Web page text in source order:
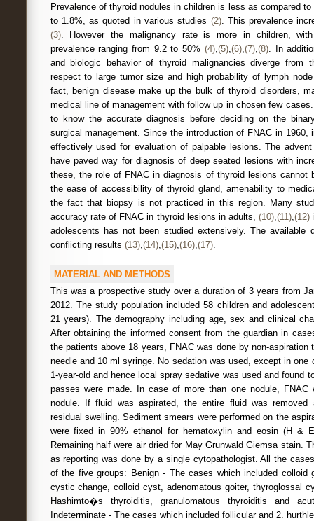
Prevalence of thyroid nodules in children is less as compared
to 1.8%, as quoted in various studies (2). This prevalence
(3). However the malignancy rate is more in children,
prevalence ranging from 9.2 to 50% (4),(5),(6),(7),(8). In
and biologic behavior of thyroid malignancies diverge from
respect to large tumor size and high probability of lymph
fact, benign disease make up the bulk of thyroid disorders,
medical line of management with follow up in chosen few
to know the accurate diagnosis before deciding on the
surgical management. Since the introduction of FNAC in 1960,
effectively used for evaluation of palpable lesions. The
have paved way for diagnosis of deep seated lesions with
these, the role of FNAC in diagnosis of thyroid lesions cannot
the ease of accessibility of thyroid gland, amenability to
the fact that biopsy is not practiced in this region. Many
accuracy rate of FNAC in thyroid lesions in adults,(10),(11),(12)
adolescents has not been studied extensively. The available
conflicting results (13),(14),(15),(16),(17).
MATERIAL AND METHODS
This was a prospective study over a duration of 3 years from
2012. The study population included 58 children and
21 years). The demography including age, sex and clinical
After obtaining the informed consent from the guardian in
the patients above 18 years, FNAC was done by non-aspiration
needle and 10 ml syringe. No sedation was used, except in one
1-year-old and hence local spray sedative was used and found
passes were made. In case of more than one nodule, FNAC
nodule. If fluid was aspirated, the entire fluid was removed
residual swelling. Sediment smears were performed on the
were fixed in 90% ethanol for hematoxylin and eosin (H &
Remaining half were air dried for May Grunwald Giemsa stain.
as reporting was done by a single cytopathologist. All the
of the five groups: Benign - The cases which included colloid
cystic change, colloid cyst, adenomatous goiter, thyroglossal
Hashimto�s thyroiditis, granulomatous thyroiditis and
Indeterminate - The cases which included follicular and 2.